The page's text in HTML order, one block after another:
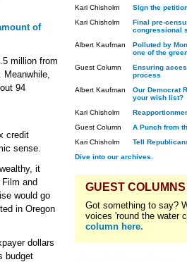
of
million from
Meanwhile,
94
credit
sense.
it
and
would go
in Oregon
dollars
budget
Kari Chisholm
Sign the
Kari Chisholm
Final pre-
congressional
Albert Kaufman
Polluted by
one of the
Guest Column
Ensuring
process
Albert Kaufman
Our Democrat
your wish list?
Kari Chisholm
Guest Column
A Punch from
Kari Chisholm
Tell
Dive into our archives.
GUEST COLUMNS
Got something to say?
voices 'round the water
column here.